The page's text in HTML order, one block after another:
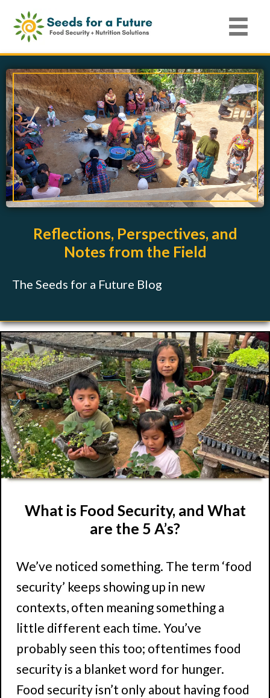
Reflections, Perspectives, and
Notes from the Field
The Seeds for a Future Blog
What is Food Security, and What
are the 5 A’s?
We’ve noticed something. The term ‘food
security’ keeps showing up in new
contexts, often meaning something a
little different each time. You’ve
probably seen this too; oftentimes food
security is a blanket word for hunger.
Food security isn’t only about having food